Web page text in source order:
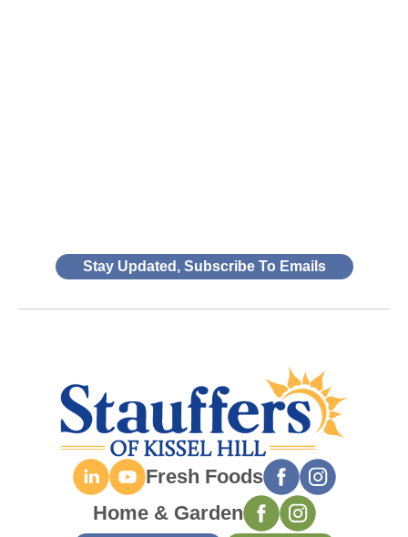
Stay Updated, Subscribe To Emails
Fresh Foods
Home & Garden